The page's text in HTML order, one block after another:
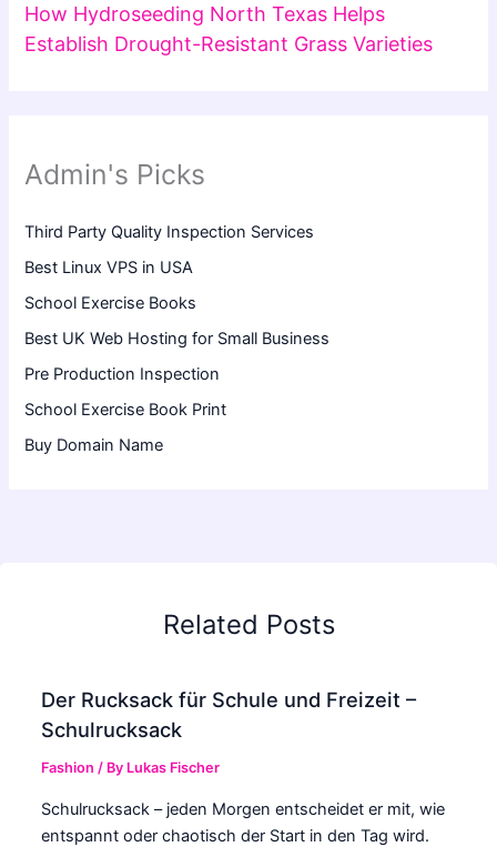
How Hydroseeding North Texas Helps
Establish Drought-Resistant Grass Varieties
Admin's Picks
Third Party Quality Inspection Services
Best Linux VPS in USA
School Exercise Books
Best UK Web Hosting for Small Business
Pre Production Inspection
School Exercise Book Print
Buy Domain Name
Related Posts
Der Rucksack für Schule und Freizeit –
Schulrucksack
Fashion / By Lukas Fischer
Schulrucksack – jeden Morgen entscheidet er mit, wie
entspannt oder chaotisch der Start in den Tag wird.